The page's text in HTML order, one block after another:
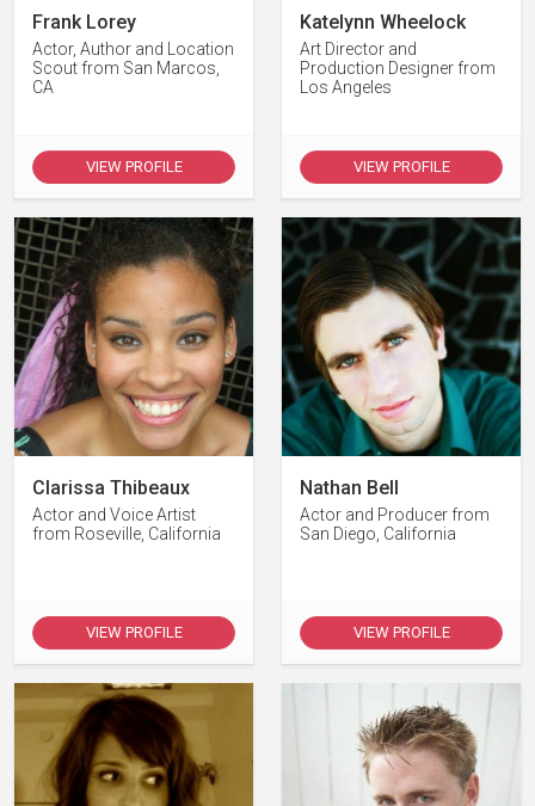
Frank Lorey
Actor, Author and Location
Scout from San Marcos,
CA
VIEW PROFILE
Katelynn Wheelock
Art Director and
Production Designer from
Los Angeles
VIEW PROFILE
Clarissa Thibeaux
Actor and Voice Artist
from Roseville, California
VIEW PROFILE
Nathan Bell
Actor and Producer from
San Diego, California
VIEW PROFILE